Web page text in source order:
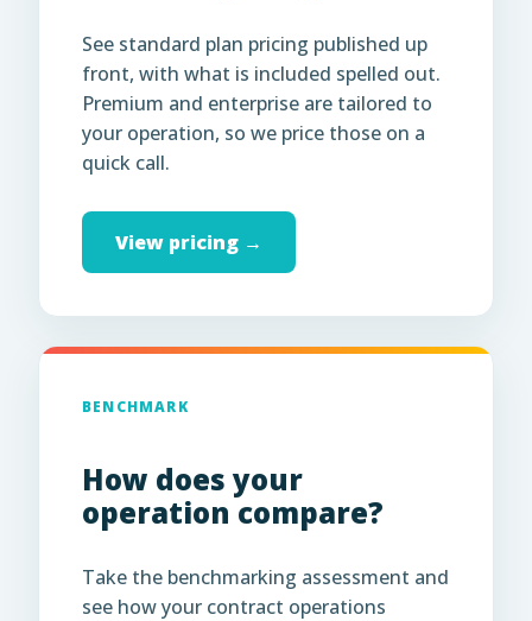
See standard plan pricing published up
front, with what is included spelled out.
Premium and enterprise are tailored to
your operation, so we price those on a
quick call.
View pricing →
BENCHMARK
How does your
operation compare?
Take the benchmarking assessment and
see how your contract operations